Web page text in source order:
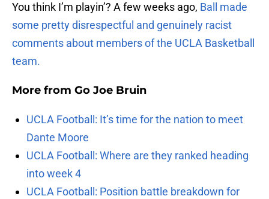
You think I’m playin’? A few weeks ago, Ball made
some pretty disrespectful and genuinely racist
comments about members of the UCLA Basketball
team.
More from Go Joe Bruin
UCLA Football: It’s time for the nation to meet
Dante Moore
UCLA Football: Where are they ranked heading
into week 4
UCLA Football: Position battle breakdown for